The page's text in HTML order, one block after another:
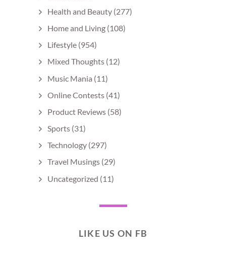
Health and Beauty (277)
Home and Living (108)
Lifestyle (954)
Mixed Thoughts (12)
Music Mania (11)
Online Contests (41)
Product Reviews (58)
Sports (31)
Technology (297)
Travel Musings (29)
Uncategorized (11)
LIKE US ON FB